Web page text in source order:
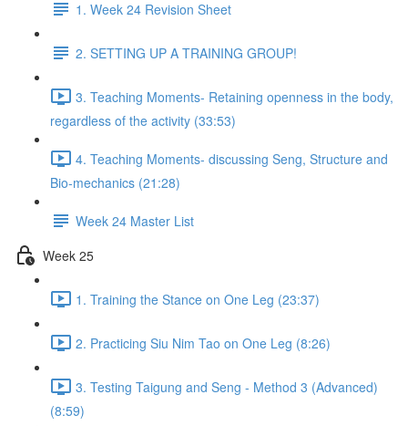
1. Week 24 Revision Sheet
2. SETTING UP A TRAINING GROUP!
3. Teaching Moments- Retaining openness in the body,
regardless of the activity (33:53)
4. Teaching Moments- discussing Seng, Structure and
Bio-mechanics (21:28)
Week 24 Master List
Week 25
1. Training the Stance on One Leg (23:37)
2. Practicing Siu Nim Tao on One Leg (8:26)
3. Testing Taigung and Seng - Method 3 (Advanced)
(8:59)